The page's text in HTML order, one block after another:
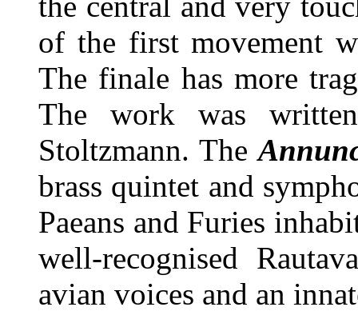
of the first movement
The finale has more
The work was
Stoltzmann. The
brass quintet and
Paeans and Furies
well-recognised
avian voices and an